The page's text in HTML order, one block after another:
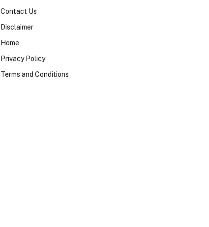
Contact Us
Disclaimer
Home
Privacy Policy
Terms and Conditions